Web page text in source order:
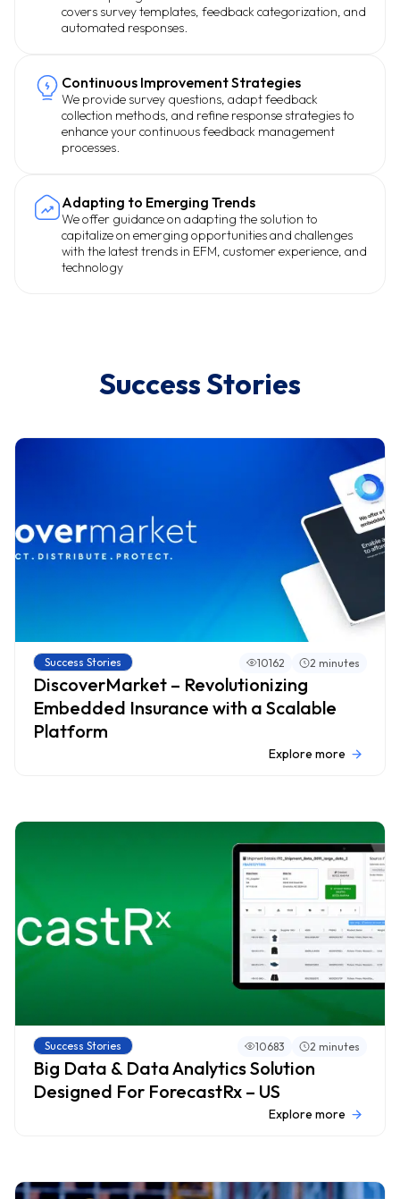
covers survey templates, feedback categorization, and
automated responses.
Continuous Improvement Strategies
We provide survey questions, adapt feedback
collection methods, and refine response strategies to
enhance your continuous feedback management
processes.
Adapting to Emerging Trends
We offer guidance on adapting the solution to
capitalize on emerging opportunities and challenges
with the latest trends in EFM, customer experience, and
technology
Success Stories
Success Stories 10162 2 minutes
DiscoverMarket – Revolutionizing
Embedded Insurance with a Scalable
Platform
Explore more
Success Stories 10683 2 minutes
Big Data & Data Analytics Solution
Designed For ForecastRx – US
Explore more